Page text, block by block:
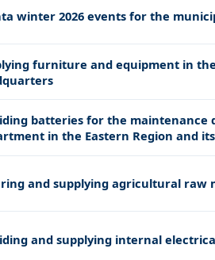
winter 2026 events for the
furniture and equipment in
batteries for the maintenance
in the Eastern Region and
and supplying agricultural raw
and supplying internal